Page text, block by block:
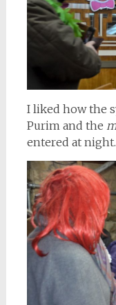
I liked how the
Purim and the
entered at night.